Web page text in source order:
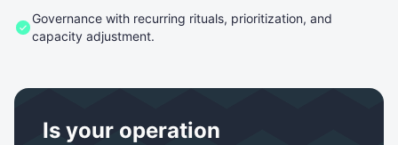
Governance with recurring rituals, prioritization, and
capacity adjustment.
Is your operation